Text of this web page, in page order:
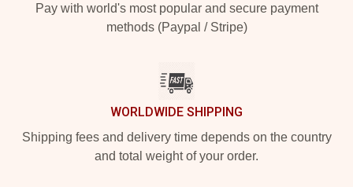
Pay with world's most popular and secure payment
methods (Paypal / Stripe)
WORLDWIDE SHIPPING
Shipping fees and delivery time depends on the country
and total weight of your order.